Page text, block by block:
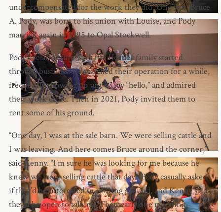
undercompensated for the work they did. One son, Bruce
A. Pody, was born to his union with Louise, and Pody
married again in 1995 to Opal Stockwell.
Pody’s relationship with the Hostler family started
through business. He watched their operation for a while,
frequently showing up just to say “hello,” and admired
their work ethic. Then in 2021, Pody invited them to
rent some of his ground.
“One day, I was at the sale barn. We were selling cattle and
I was leaving. And here comes Bruce around the corner,”
said Kenny. “I’m sure he was looking for me because he
knew we were selling cattle that day.” Pody casually asked
if they’d be interested in renting ground, and Kenny said
they’d be open to talking. Then early one morning